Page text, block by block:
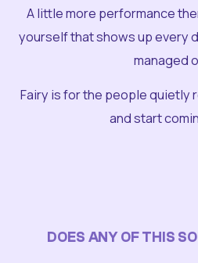
A little more performance
yourself that shows up every
managed
Fairy is for the people quietly
and start
DOES ANY OF THIS